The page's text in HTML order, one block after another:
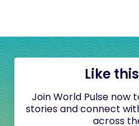
Like
Join World Pulse now
stories and connect
across